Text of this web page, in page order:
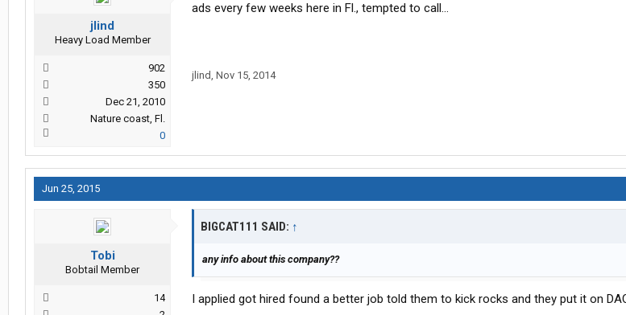
jlind
Heavy Load Member
902
350
Dec 21, 2010
Nature coast, Fl.
0
ads every few weeks here in Fl., tempted to call...
jlind, Nov 15, 2014
Jun 25, 2015
Tobi
Bobtail Member
14
BIGCAT111 SAID: ↑
any info about this company??
I applied got hired found a better job told them to kick rocks and they put it on